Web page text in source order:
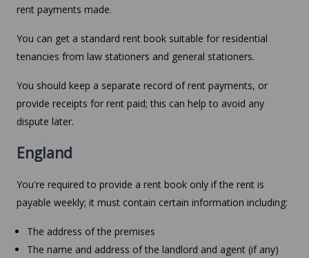
rent payments made.
You can get a standard rent book suitable for residential
tenancies from law stationers and general stationers.
You should keep a separate record of rent payments, or
provide receipts for rent paid; this can help to avoid any
dispute later.
England
You're required to provide a rent book only if the rent is
payable weekly; it must contain certain information including:
The address of the premises
The name and address of the landlord and agent (if any)